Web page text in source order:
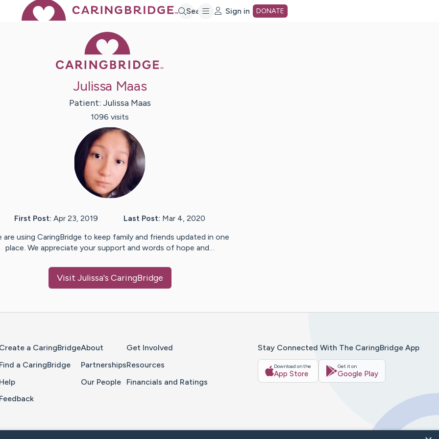
Search Sign in DONATE
Julissa Maas
Patient: Julissa Maas
1096 visits
First Post: Apr 23, 2019 Last Post: Mar 4, 2020
are using CaringBridge to keep family and friends updated in one
place. We appreciate your support and words of hope and…
Visit Julissa's CaringBridge
a CaringBridge
a CaringBridge
About
Partnerships
Our People
Get Involved
Resources
Financials and Ratings
Stay Connected With The CaringBridge App
Download on the
App Store
Get it on
Google Play